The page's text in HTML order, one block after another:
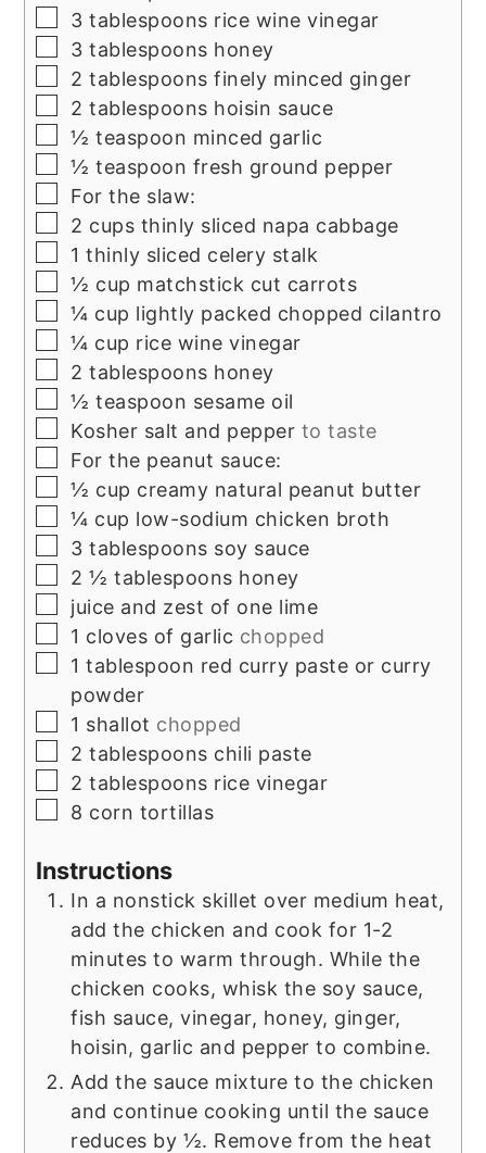
▢
3 tablespoons rice wine vinegar
▢
3 tablespoons honey
▢
2 tablespoons finely minced ginger
▢
2 tablespoons hoisin sauce
▢
½ teaspoon minced garlic
▢
½ teaspoon fresh ground pepper
▢
For the slaw:
▢
2 cups thinly sliced napa cabbage
▢
1 thinly sliced celery stalk
▢
½ cup matchstick cut carrots
▢
¼ cup lightly packed chopped cilantro
▢
¼ cup rice wine vinegar
▢
2 tablespoons honey
▢
½ teaspoon sesame oil
▢
Kosher salt and pepper to taste
▢
For the peanut sauce:
▢
½ cup creamy natural peanut butter
▢
¼ cup low-sodium chicken broth
▢
3 tablespoons soy sauce
▢
2 ½ tablespoons honey
▢
juice and zest of one lime
▢
1 cloves of garlic chopped
▢
1 tablespoon red curry paste or curry
powder
▢
1 shallot chopped
▢
2 tablespoons chili paste
▢
2 tablespoons rice vinegar
▢
8 corn tortillas
Instructions
In a nonstick skillet over medium heat,
add the chicken and cook for 1-2
minutes to warm through. While the
chicken cooks, whisk the soy sauce,
fish sauce, vinegar, honey, ginger,
hoisin, garlic and pepper to combine.
Add the sauce mixture to the chicken
and continue cooking until the sauce
reduces by ½. Remove from the heat